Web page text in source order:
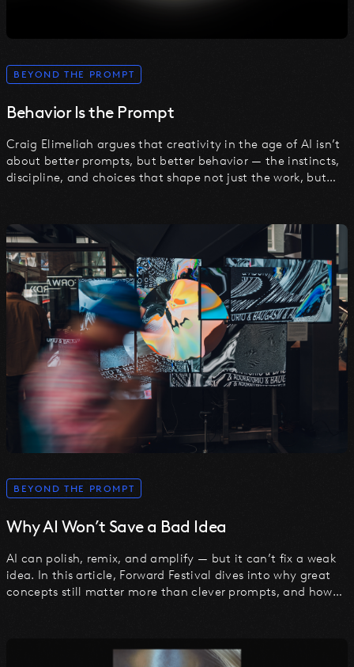
BEYOND THE PROMPT
Behavior Is the Prompt
Craig Elimeliah argues that creativity in the age of AI isn’t
about better prompts, but better behavior — the instincts,
discipline, and choices that shape not just the work, but
BEYOND THE PROMPT
Why AI Won’t Save a Bad Idea
AI can polish, remix, and amplify — but it can’t fix a weak
idea. In this article, Forward Festival dives into why great
concepts still matter more than clever prompts, and how